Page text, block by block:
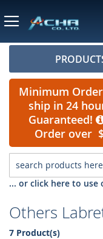
Minimum
ship in 24
Guaranteed!
Order over
... or click here to use
Others
7 Product(s)